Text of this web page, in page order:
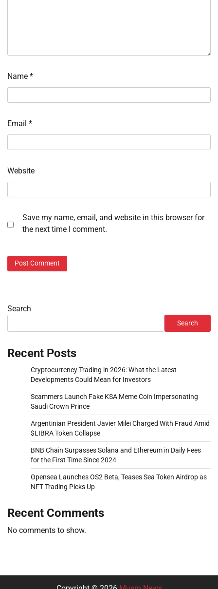
Name *
Email *
Website
Save my name, email, and website in this browser for
the next time I comment.
Search
Search
Recent Posts
Cryptocurrency Trading in 2026: What the Latest
Developments Could Mean for Investors
Scammers Launch Fake KSA Meme Coin Impersonating
Saudi Crown Prince
Argentinian President Javier Milei Charged With Fraud Amid
$LIBRA Token Collapse
BNB Chain Surpasses Solana and Ethereum in Daily Fees
for the First Time Since 2024
Opensea Launches OS2 Beta, Teases Sea Token Airdrop as
NFT Trading Picks Up
Recent Comments
No comments to show.